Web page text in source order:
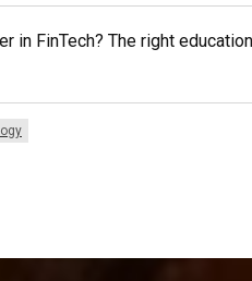
in FinTech? The right
E-mail